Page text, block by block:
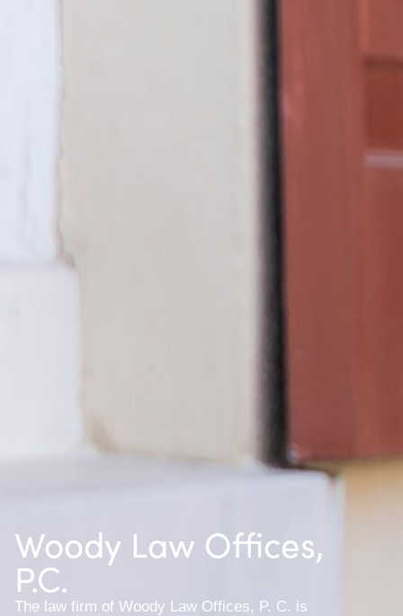
Woody Law Offices,
P.C.
The law firm of Woody Law Offices, P. C. is